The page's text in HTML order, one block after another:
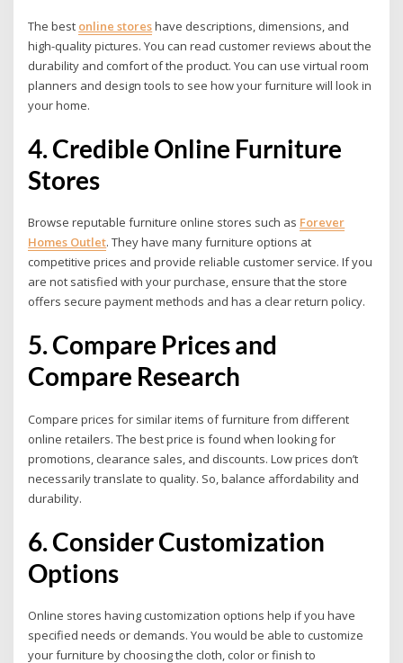
The best online storeshave descriptions, dimensions, and
high-quality pictures. You can read customer reviews about the
durability and comfort of the product. You can use virtual room
planners and design tools to see how your furniture will look in
your home.
4. Credible Online Furniture
Stores
Browse reputable furniture online stores such as Forever
Homes Outlet.They have many furniture options at
competitive prices and provide reliable customer service. If you
are not satisfied with your purchase, ensure that the store
offers secure payment methods and has a clear return policy.
5. Compare Prices and
Compare Research
Compare prices for similar items of furniture from different
online retailers. The best price is found when looking for
promotions, clearance sales, and discounts. Low prices don’t
necessarily translate to quality. So, balance affordability and
durability.
6. Consider Customization
Options
Online stores having customization options help if you have
specified needs or demands. You would be able to customize
your furniture by choosing the cloth, color or finish to